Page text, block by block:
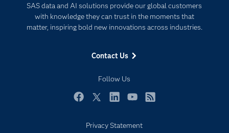
SAS data and AI solutions provide our global customers
with knowledge they can trust in the moments that
matter, inspiring bold new innovations across industries.
Contact Us
Follow Us
Documentation
For Educators
Industries
My SAS
Newsroom
SAS Viya
Responsible Innovation
Privacy Statement